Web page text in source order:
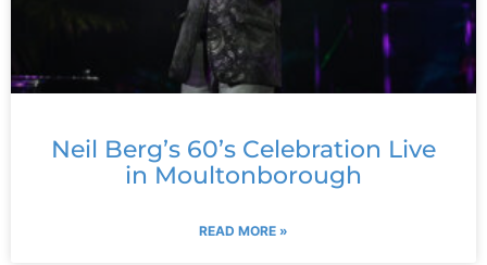
Neil Berg’s 60’s Celebration Live
in Moultonborough
READ MORE »